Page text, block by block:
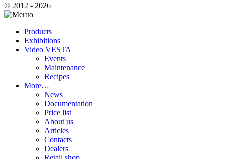
© 2012 - 2026
Products
Exhibitions
Video VESTA
Events
Maintenance
Recipes
More…
News
Documentation
Price list
About us
Articles
Contacts
Dealers